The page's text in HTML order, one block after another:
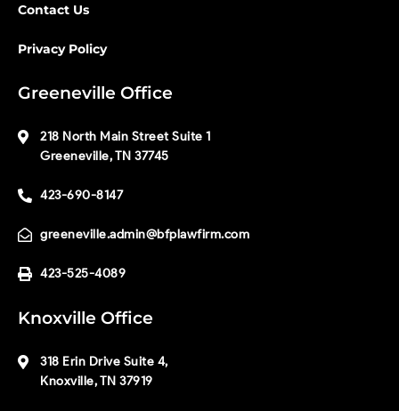
Contact Us
Privacy Policy
Greeneville Office
218 North Main Street Suite 1
Greeneville, TN 37745
423-690-8147
greeneville.admin@bfplawfirm.com
423-525-4089
Knoxville Office
318 Erin Drive Suite 4,
Knoxville, TN 37919